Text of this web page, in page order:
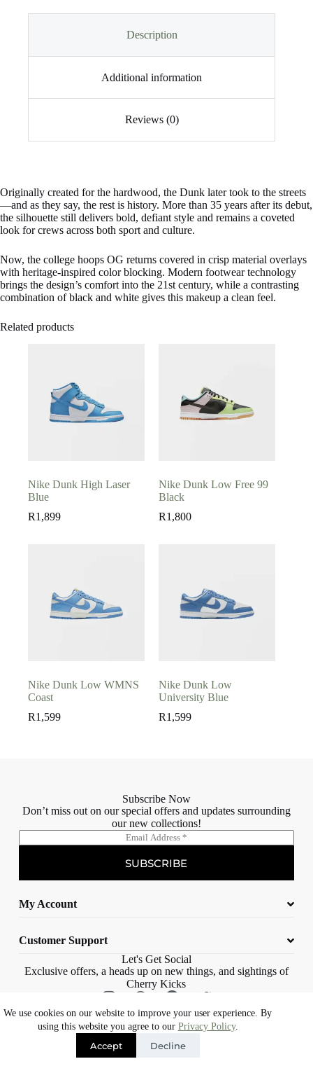
We use cookies on our website to improve your user experience. By
using this website you agree to our Privacy Policy.
Accept Decline
Description
Additional information
Reviews (0)
Originally created for the hardwood, the Dunk later took to the streets
—and as they say, the rest is history. More than 35 years after its debut,
the silhouette still delivers bold, defiant style and remains a coveted
look for crews across both sport and culture.
Now, the college hoops OG returns covered in crisp material overlays
with heritage-inspired color blocking. Modern footwear technology
brings the design’s comfort into the 21st century, while a contrasting
combination of black and white gives this makeup a clean feel.
Related products
Nike Dunk High Laser
Blue
R1,899
Nike Dunk Low Free 99
Black
R1,800
Nike Dunk Low WMNS
Coast
R1,599
Nike Dunk Low
University Blue
R1,599
Subscribe Now
Don’t miss out on our special offers and updates surrounding
our new collections!
m
l
SUBSCRIBE
My Account
Customer Support
Let's Get Social
Exclusive offers, a heads up on new things, and sightings of
Cherry Kicks
© 2023 Cherry Kicks – All rights reserved | Web Design Cape Town |
Eons Digital